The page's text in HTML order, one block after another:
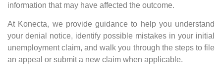
information that may have affected the outcome.
At Konecta, we provide guidance to help you understand
your denial notice, identify possible mistakes in your initial
unemployment claim, and walk you through the steps to file
an appeal or submit a new claim when applicable.